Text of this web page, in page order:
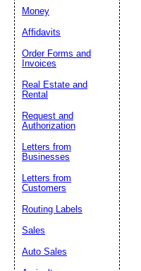
Money
Affidavits
Order Forms and
Invoices
Real Estate and
Rental
Request and
Authorization
Letters from
Businesses
Letters from
Customers
Routing Labels
Sales
Auto Sales